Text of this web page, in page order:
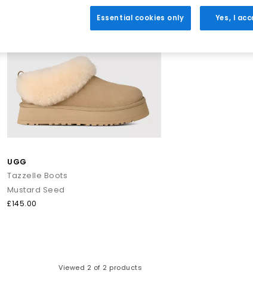
UGG
Tazzelle Boots
Mustard Seed
£145.00
Viewed 2 of 2 products
Essential cookies only Yes, I